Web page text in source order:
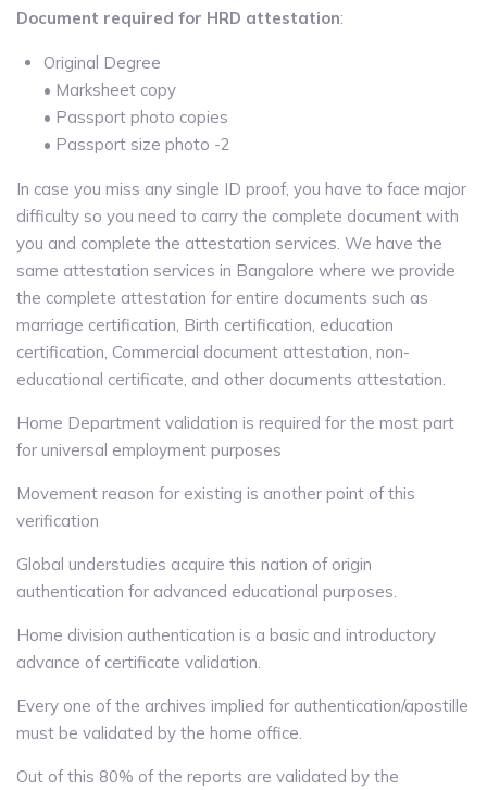
Document required for HRD attestation:
Original Degree
• Marksheet copy
• Passport photo copies
• Passport size photo -2
In case you miss any single ID proof, you have to face major
difficulty so you need to carry the complete document with
you and complete the attestation services. We have the
same attestation services in Bangalore where we provide
the complete attestation for entire documents such as
marriage certification, Birth certification, education
certification, Commercial document attestation, non-
educational certificate, and other documents attestation.
Home Department validation is required for the most part
for universal employment purposes
Movement reason for existing is another point of this
verification
Global understudies acquire this nation of origin
authentication for advanced educational purposes.
Home division authentication is a basic and introductory
advance of certificate validation.
Every one of the archives implied for authentication/apostille
must be validated by the home office.
Out of this 80% of the reports are validated by the